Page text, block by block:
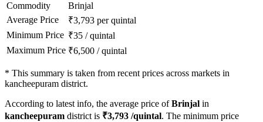
Commodity
Brinjal
Average Price
₹3,793 per quintal
Minimum Price ₹35 /quintal
Maximum Price ₹6,500 /quintal
* This summary is taken from recent prices across markets in
kancheepuram district.
According to latest info, the average price ofBrinjal in
kancheepuram district is ₹3,793 /quintal. The minimum price